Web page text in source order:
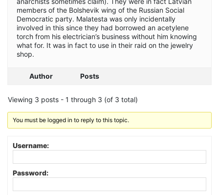
members of the Bolshevik wing of the Russian Social
Democratic party. Malatesta was only incidentally
involved in this since they had borrowed an acetylene
torch from his electrician’s business without him knowing
what for. It was in fact to use in their raid on the jewelry
shop.
Author Posts
Viewing 3 posts - 1 through 3 (of 3 total)
You must be logged in to reply to this topic.
Username:
Password: